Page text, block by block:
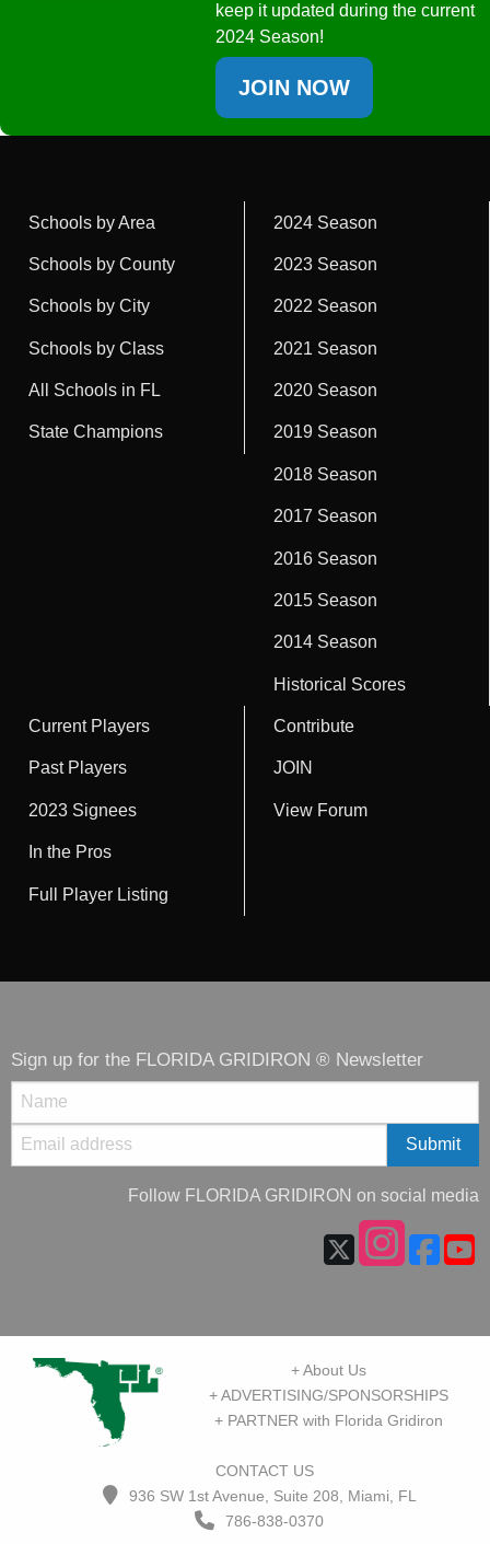
keep it updated during the current
2024 Season!
JOIN NOW
Schools by Area
Schools by County
Schools by City
Schools by Class
All Schools in FL
State Champions
2024 Season
2023 Season
2022 Season
2021 Season
2020 Season
2019 Season
2018 Season
2017 Season
2016 Season
2015 Season
2014 Season
Historical Scores
Current Players
Past Players
2023 Signees
In the Pros
Full Player Listing
Contribute
JOIN
View Forum
Sign up for the FLORIDA GRIDIRON ® Newsletter
Follow FLORIDA GRIDIRON on social media
+ About Us
+ ADVERTISING/SPONSORSHIPS
+ PARTNER with Florida Gridiron
CONTACT US
936 SW 1st Avenue, Suite 208, Miami, FL
786-838-0370